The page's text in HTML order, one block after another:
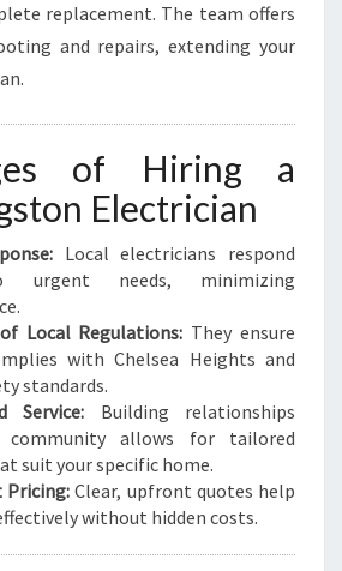
replacement. The team offers
and repairs, extending your
of Hiring a
Electrician
Local electricians respond
urgent needs, minimizing
Local Regulations: They ensure
with Chelsea Heights and
standards.
Service: Building relationships
allows for tailored
suit your specific home.
Pricing: Clear, upfront quotes help
without hidden costs.